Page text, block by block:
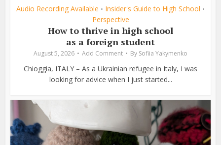
Audio Recording Available • Insider's Guide to High School •
Perspective
How to thrive in high school
as a foreign student
August 5, 2026 Add Comment By Sofiia Yakymenko
Chioggia, ITALY – As a Ukrainian refugee in Italy, I was
looking for advice when I just started...